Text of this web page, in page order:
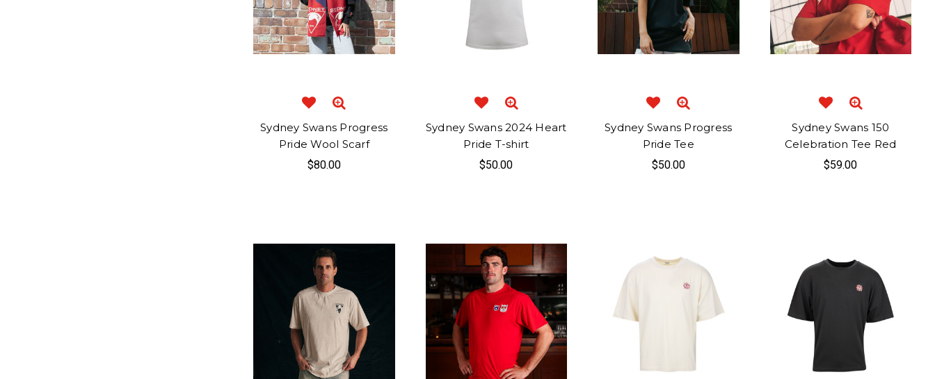
Sydney Swans Progress
Pride Wool Scarf
$80.00
Sydney Swans 2024 Heart
Pride T-shirt
$50.00
Sydney Swans Progress
Pride Tee
$50.00
Sydney Swans 150
Celebration Tee Red
$59.00